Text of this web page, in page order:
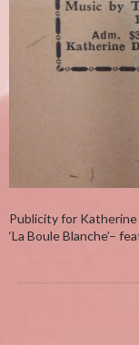
Publicity for Katherine
‘La Boule Blanche’–